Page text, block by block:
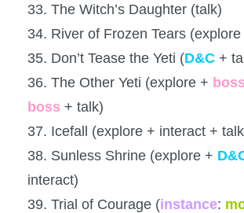
33. The Witch’s Daughter (talk)
34. River of Frozen Tears
35. Don’t Tease the Yeti (D&C +
36. The Other Yeti (explore + boss
boss + talk)
37. Icefall (explore + interact +
38. Sunless Shrine (explore +
interact)
39. Trial of Courage (instance: